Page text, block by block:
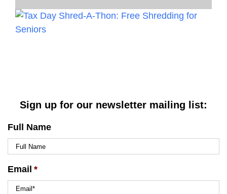
Sign up for our newsletter mailing list:
Full Name
Email *